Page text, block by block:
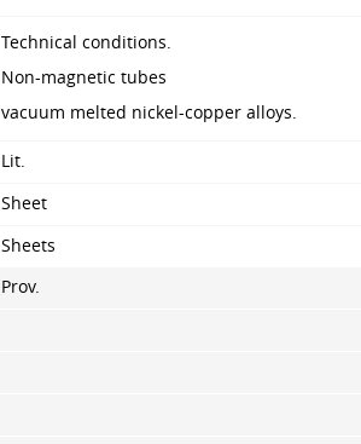
Technical conditions.
Non-magnetic tubes
vacuum melted nickel-copper alloys.
Lit.
Sheet
Sheets
Prov.